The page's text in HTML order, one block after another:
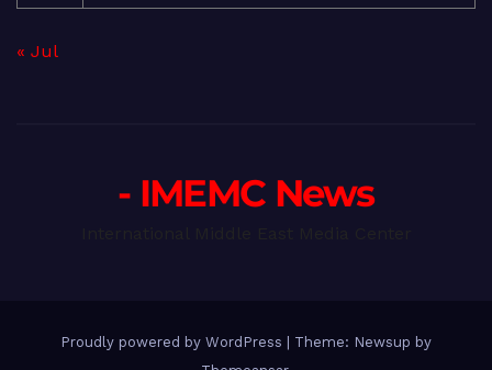
« Jul
- IMEMC News
Proudly powered by WordPress | Theme: Newsup by